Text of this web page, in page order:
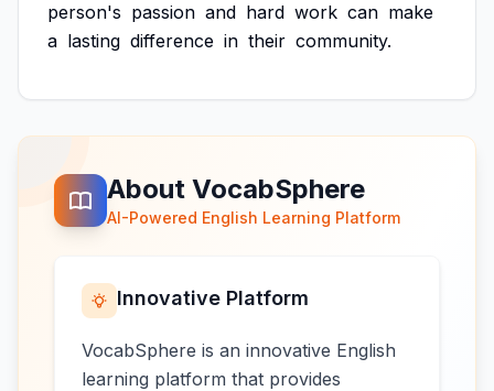
person's passion and hard work can make
a lasting difference in their community.
About VocabSphere
AI-Powered English Learning Platform
Innovative Platform
VocabSphere is an innovative English
learning platform that provides